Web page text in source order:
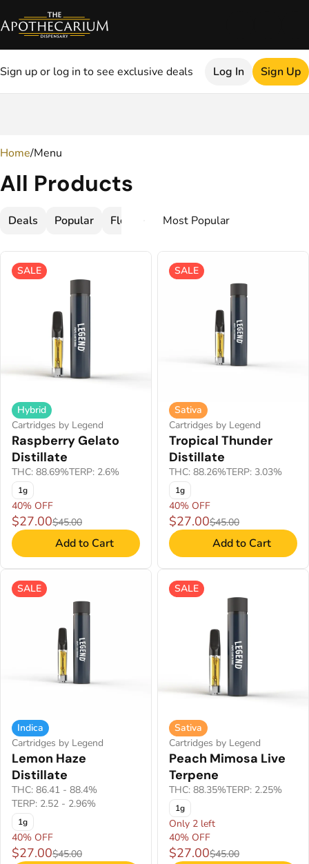
Sign up or log in to see exclusive deals Log In Sign Up
Home/Menu
All Products
Deals Popular Flower Cartridges
SALE
Hybrid
Cartridges by Legend
Raspberry Gelato
Distillate
THC: 88.69%TERP: 2.6%
1g
40% OFF
$27.00$45.00
Add to Cart
SALE
Sativa
Cartridges by Legend
Tropical Thunder
Distillate
THC: 88.26%TERP: 3.03%
1g
40% OFF
$27.00$45.00
Add to Cart
SALE
Indica
Cartridges by Legend
Lemon Haze
Distillate
THC: 86.41 - 88.4%
TERP: 2.52 - 2.96%
1g
40% OFF
$27.00$45.00
SALE
Sativa
Cartridges by Legend
Peach Mimosa Live
Terpene
THC: 88.35%TERP: 2.25%
1g
Only 2 left
40% OFF
$27.00$45.00